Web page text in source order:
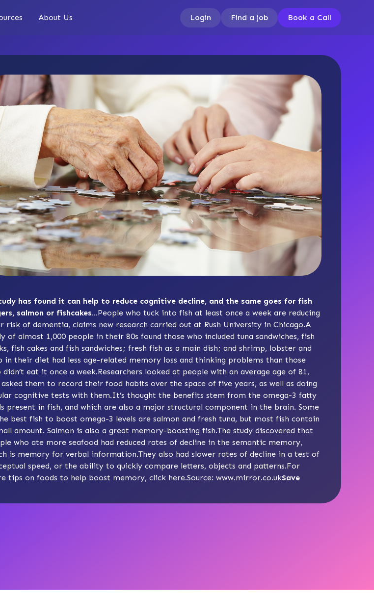
About Us Login Find a job Book a Call
has found it can help to reduce cognitive decline, and the same goes for fish
salmon or fishcakes…People who tuck into fish at least once a week are reducing
risk of dementia, claims new research carried out at Rush University in Chicago.A
of almost 1,000 people in their 80s found those who included tuna sandwiches, fish
fish cakes and fish sandwiches; fresh fish as a main dish; and shrimp, lobster and
in their diet had less age-related memory loss and thinking problems than those
didn’t eat it once a week.Researchers looked at people with an average age of 81,
asked them to record their food habits over the space of five years, as well as doing
cognitive tests with them.It’s thought the benefits stem from the omega-3 fatty
present in fish, and which are also a major structural component in the brain. Some
best fish to boost omega-3 levels are salmon and fresh tuna, but most fish contain
amount. Salmon is also a great memory-boosting fish.The study discovered that
who ate more seafood had reduced rates of decline in the semantic memory,
is memory for verbal information.They also had slower rates of decline in a test of
speed, or the ability to quickly compare letters, objects and patterns.For
tips on foods to help boost memory, click here.Source:www.mirror.co.ukSave